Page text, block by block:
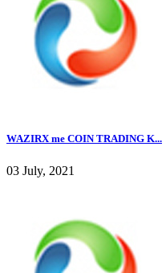
WAZIRX me COIN TRADING K...
03 July, 2021